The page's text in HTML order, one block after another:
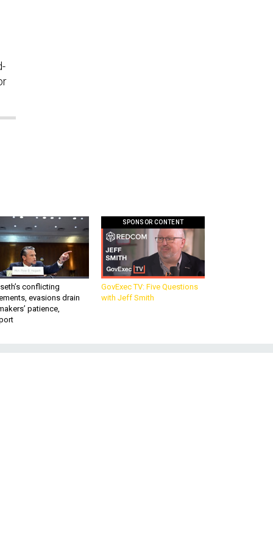
conflicting
evasions drain
patience,
SPONSOR CONTENT
GovExec TV: Five Questions
with Jeff Smith